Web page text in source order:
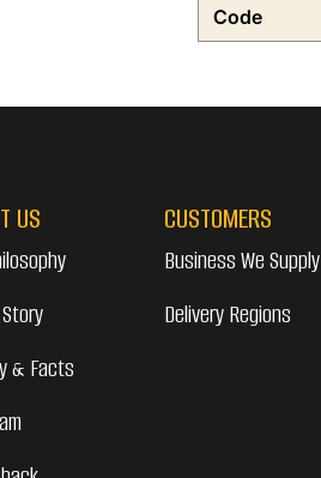
Code
US
& Facts
CUSTOMERS
Business We Supply
Delivery Regions